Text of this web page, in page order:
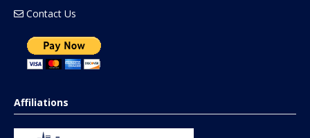
Contact Us
Affiliations